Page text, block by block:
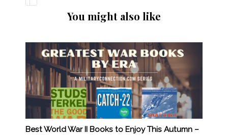
You might also like
Best World War II Books to Enjoy This Autumn –